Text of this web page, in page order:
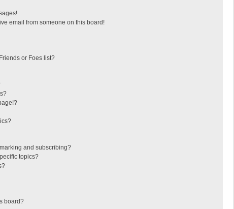
email from someone on this board!
or Foes list?
and subscribing?
topics?
board?